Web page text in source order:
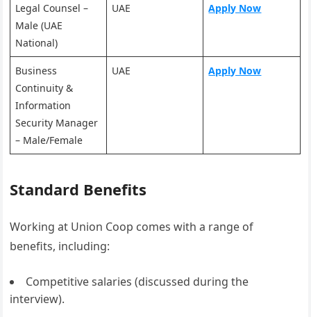
Legal Counsel –
Male (UAE
National)
UAE Apply Now
Business
Continuity &
Information
Security Manager
– Male/Female
UAE Apply Now
Standard Benefits
Working at Union Coop comes with a range of
benefits, including:
Competitive salaries (discussed during the
interview).